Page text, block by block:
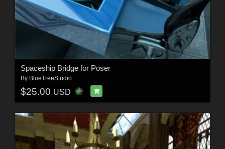
Spaceship Bridge for Poser
By BlueTreeStudio
$25.00 USD